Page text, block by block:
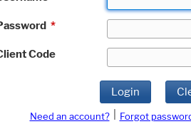
*
Code
Login
Need an account? Forgot